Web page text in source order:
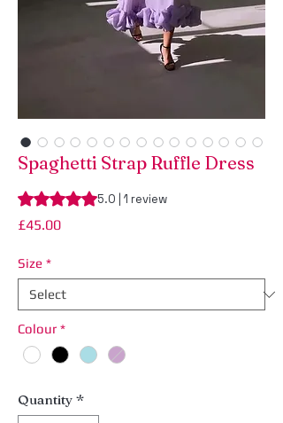
Spaghetti Strap Ruffle Dress
Rating is 5.0 out of five stars based on 1
5.0 | 1 review
£45.00Price
Size *
Colour *
Quantity *